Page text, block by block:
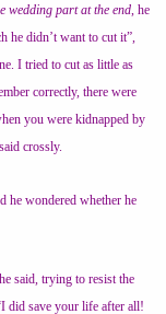
wedding part at the end, he
he didn’t want to cut it”,
I tried to cut as little as
correctly, there were
you were kidnapped by
crossly.
he wondered whether he
said, trying to resist the
did save your life after all!